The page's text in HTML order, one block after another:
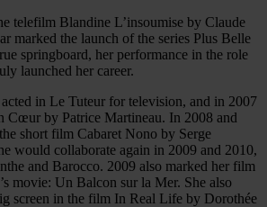
telefilm Blandine L’insoumise by Claude
marked the launch of the series Plus Belle
springboard, her performance in the role
launched her career.
in Le Tuteur for television, and in 2007
Cœur by Patrice Martineau. In 2008 and
short film Cabaret Nono by Serge
would collaborate again in 2009 and 2010,
and Barocco. 2009 also marked her film
movie: Un Balcon sur la Mer. She also
screen in the film In Real Life by Dorothée